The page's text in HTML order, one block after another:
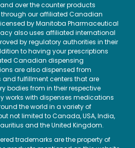
over the counter products
our affiliated Canadian
by Manitoba Pharmaceutical
also uses affiliated international
by regulatory authorities in their
to having your prescriptions
Canadian dispensing
are also dispensed from
fulfillment centers that are
bodies from in their respective
works with dispenses medications
the world in a variety of
not limited to Canada, USA, India,
and the United Kingdom.
trademarks are the property of